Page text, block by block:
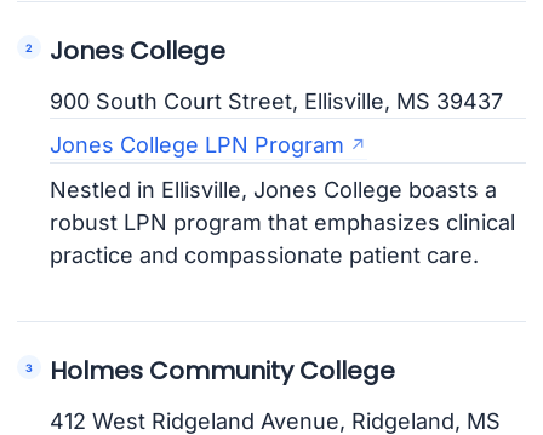
Jones College
900 South Court Street, Ellisville, MS 39437
Jones College LPN Program
Nestled in Ellisville, Jones College boasts a
robust LPN program that emphasizes clinical
practice and compassionate patient care.
Holmes Community College
412 West Ridgeland Avenue, Ridgeland, MS